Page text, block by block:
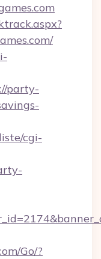
party-
cgi-
Go/?